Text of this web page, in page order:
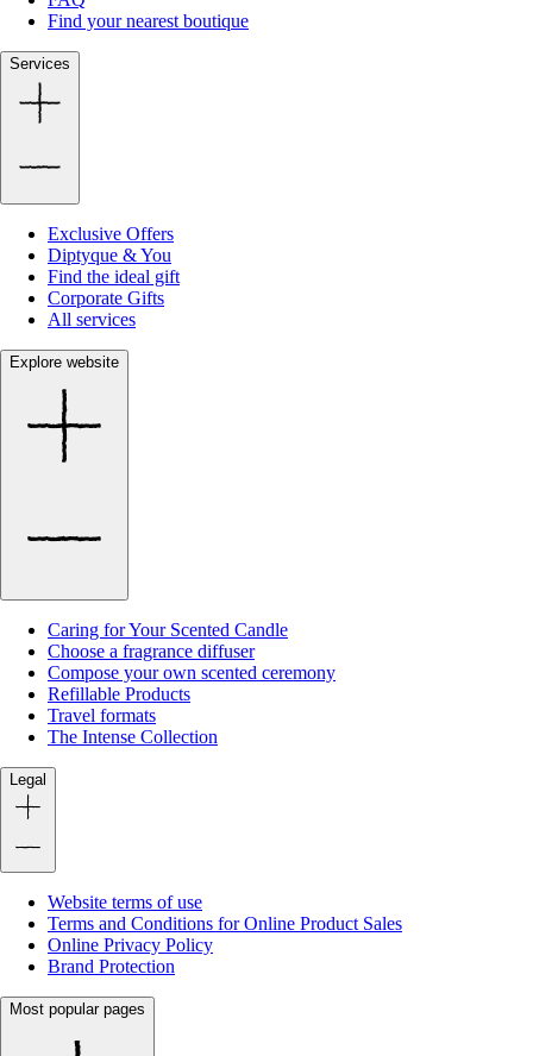
Find your nearest boutique
Services
Exclusive Offers
Diptyque & You
Find the ideal gift
Corporate Gifts
All services
Explore website
Caring for Your Scented Candle
Choose a fragrance diffuser
Compose your own scented ceremony
Refillable Products
Travel formats
The Intense Collection
Legal
Website terms of use
Terms and Conditions for Online Product Sales
Online Privacy Policy
Brand Protection
Most popular pages